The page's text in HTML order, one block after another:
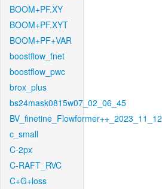
BOOM+PF.XY
BOOM+PF.XYT
BOOM+PF+VAR
boostflow_fnet
boostflow_pwc
brox_plus
bs24mask0815w07_02_06_45
BV_finetine_Flowformer++_2023_11_12
c_small
C-2px
C-RAFT_RVC
C+G+loss